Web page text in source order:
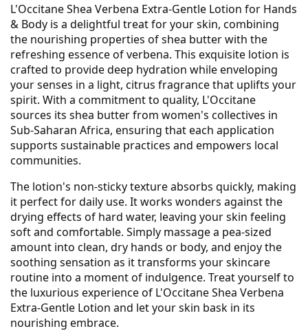
L'Occitane Shea Verbena Extra-Gentle Lotion for Hands
& Body is a delightful treat for your skin, combining
the nourishing properties of shea butter with the
refreshing essence of verbena. This exquisite lotion is
crafted to provide deep hydration while enveloping
your senses in a light, citrus fragrance that uplifts your
spirit. With a commitment to quality, L'Occitane
sources its shea butter from women's collectives in
Sub-Saharan Africa, ensuring that each application
supports sustainable practices and empowers local
communities.
The lotion's non-sticky texture absorbs quickly, making
it perfect for daily use. It works wonders against the
drying effects of hard water, leaving your skin feeling
soft and comfortable. Simply massage a pea-sized
amount into clean, dry hands or body, and enjoy the
soothing sensation as it transforms your skincare
routine into a moment of indulgence. Treat yourself to
the luxurious experience of L'Occitane Shea Verbena
Extra-Gentle Lotion and let your skin bask in its
nourishing embrace.